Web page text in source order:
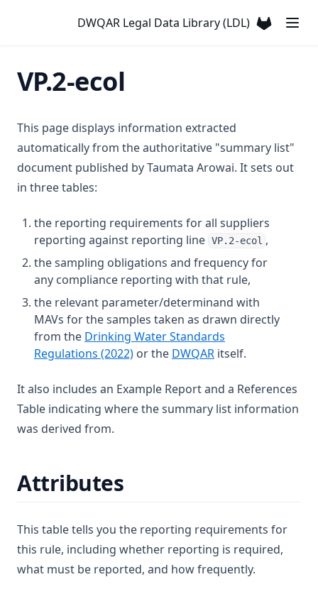
DWQAR Legal Data Library (LDL)
T3.37-turb
T3.39
T3.40
T3.41-lmts
T3.41-recy
T3.41-turb
T3.42
T3.43
T3.44
T3.45-lmts
T3.45-recy
T3.45-turb
T3.46
T3.49-lmts
T3.49-sers
T3.49-turb
Chromium
Copper
Cyanide
Cyanogen Chloride
Cylindrospermopsin
Di(2 Ethylhexyl)phthalate
Dibromoacetonitrile
Dibromochloromethane
Dichloroacetic Acid
Dichloroacetonitrile
Dichloromethane
Differential Pressure
Dimethoate
Diuron
Endrin
Escherichia Coli
Ethylbenzene
Face
VP.2-ecol
This page displays information extracted
automatically from the authoritative "summary list"
document published by Taumata Arowai. It sets out
in three tables:
the reporting requirements for all suppliers
reporting against reporting line VP.2-ecol ,
the sampling obligations and frequency for
any compliance reporting with that rule,
the relevant parameter/determinand with
MAVs for the samples taken as drawn directly
from the Drinking Water Standards
Regulations (2022)(opens in a new tab)
or the DWQAR (opens in a new
itself.
It also includes an Example Report and a References
Table indicating where the summary list information
was derived from.
Attributes
This table tells you the reporting requirements for
this rule, including whether reporting is required,
what must be reported, and how frequently.